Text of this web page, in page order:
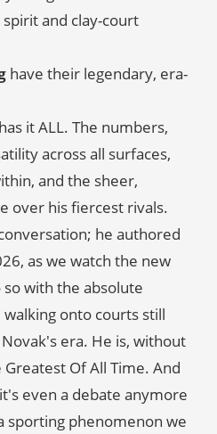
and clay-court
have their legendary, era-
has it ALL. The numbers,
across all surfaces,
and the sheer,
over his fiercest rivals.
he authored
as we watch the new
with the absolute
onto courts still
era. He is, without
Of All Time. And
even a debate anymore
phenomenon we